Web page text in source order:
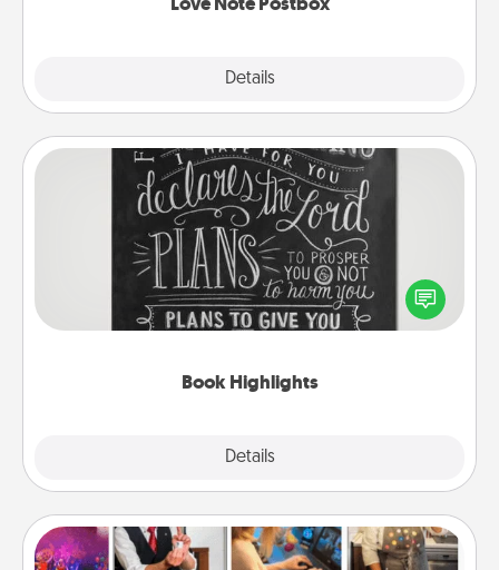
Details
Book Highlights
Details
Book Highlights
Are you crafty or creative? Sometimes people
highlight words or phrases in books that speak
meaningfully to them. To give a fun gift, find some
Airbnb Virtual Travel